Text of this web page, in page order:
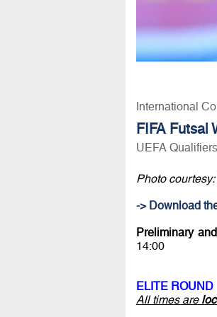
International
FIFA Futsal
UEFA
Photo courtesy:
-> Download
Preliminary
14:00
ELITE ROUND
All times are